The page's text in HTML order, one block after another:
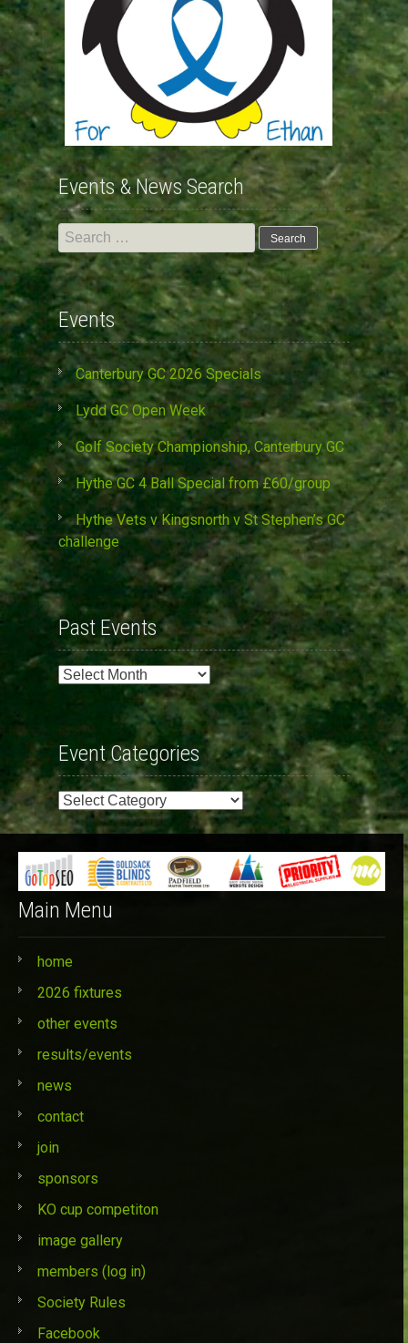
Events & News Search
Search
for:
Events
Canterbury GC 2026 Specials
Lydd GC Open Week
Golf Society Championship, Canterbury GC
Hythe GC 4 Ball Special from £60/group
Hythe Vets v Kingsnorth v St Stephen’s GC
challenge
Past Events
Past
Event Categories
Event
Categories
Main Menu
home
2026 fixtures
other events
results/events
news
contact
join
sponsors
KO cup competiton
image gallery
members (log in)
Society Rules
Facebook